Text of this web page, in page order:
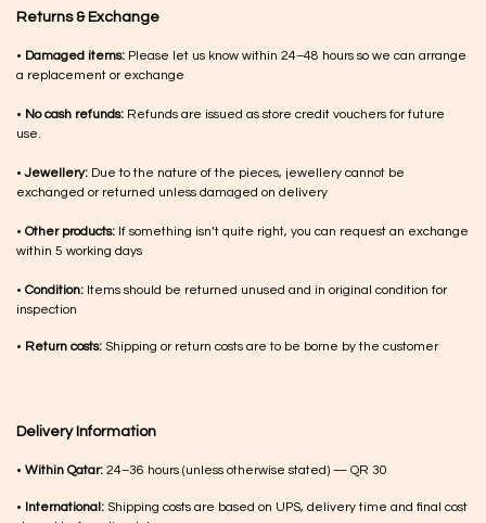
Returns & Exchange
• Damaged items: Please let us know within 24–48 hours so we can arrange
a replacement or exchange
• No cash refunds: Refunds are issued as store credit vouchers for future
use.
•Jewellery: Due to the nature of the pieces, jewellery cannot be
exchanged or returned unless damaged on delivery
• Other products: If something isn’t quite right, you can request an exchange
within 5 working days
• Condition: Items should be returned unused and in original condition for
inspection
• Return costs: Shipping or return costs are to be borne by the customer
Delivery Information
• Within Qatar: 24–36 hours (unless otherwise stated) — QR 30
• International: Shipping costs are based on UPS, delivery time and final cost